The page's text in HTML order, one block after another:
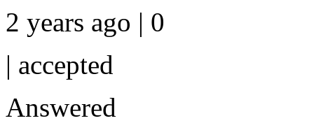
2 years ago | 0
| accepted
Answered